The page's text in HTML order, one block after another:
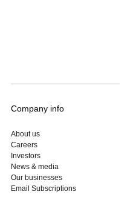
Company info
About us
Careers
Investors
News & media
Our businesses
Email Subscriptions